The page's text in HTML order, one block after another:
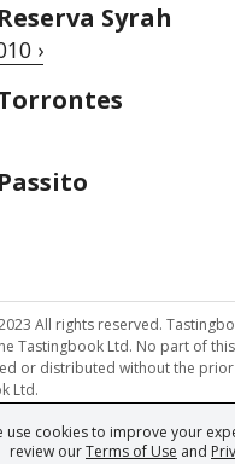
use cookies to improve your
review ourTerms of Use and
Syrah
›
All rights reserved.
Tastingbook Ltd. No part of
or distributed without the
Ltd.
ofWine
FINE – the world's